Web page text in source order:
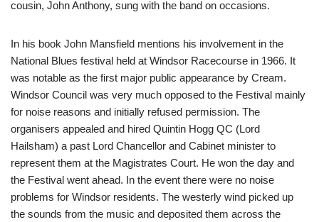
cousin, John Anthony, sung with the band on occasions.
In his book John Mansfield mentions his involvement in the
National Blues festival held at Windsor Racecourse in 1966. It
was notable as the first major public appearance by Cream.
Windsor Council was very much opposed to the Festival mainly
for noise reasons and initially refused permission. The
organisers appealed and hired Quintin Hogg QC (Lord
Hailsham) a past Lord Chancellor and Cabinet minister to
represent them at the Magistrates Court. He won the day and
the Festival went ahead. In the event there were no noise
problems for Windsor residents. The westerly wind picked up
the sounds from the music and deposited them across the